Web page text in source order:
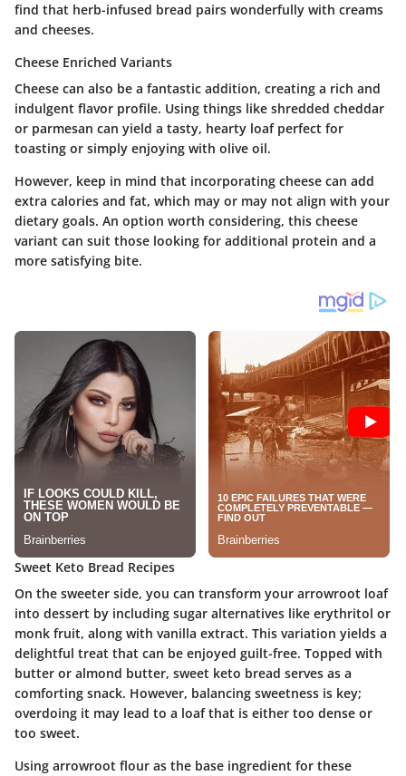
find that herb-infused bread pairs wonderfully with creams
and cheeses.
Cheese Enriched Variants
Cheese can also be a fantastic addition, creating a rich and
indulgent flavor profile. Using things like shredded cheddar
or parmesan can yield a tasty, hearty loaf perfect for
toasting or simply enjoying with olive oil.
However, keep in mind that incorporating cheese can add
extra calories and fat, which may or may not align with your
dietary goals. An option worth considering, this cheese
variant can suit those looking for additional protein and a
more satisfying bite.
Sweet Keto Bread Recipes
On the sweeter side, you can transform your arrowroot loaf
into dessert by including sugar alternatives like erythritol or
monk fruit, along with vanilla extract. This variation yields a
delightful treat that can be enjoyed guilt-free. Topped with
butter or almond butter, sweet keto bread serves as a
comforting snack. However, balancing sweetness is key;
overdoing it may lead to a loaf that is either too dense or
too sweet.
Using arrowroot flour as the base ingredient for these